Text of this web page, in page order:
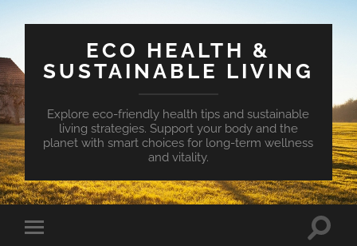
ECO HEALTH &
SUSTAINABLE LIVING
Explore eco-friendly health tips and sustainable
living strategies. Support your body and the
planet with smart choices for long-term wellness
and vitality.
Toggle
Toggle